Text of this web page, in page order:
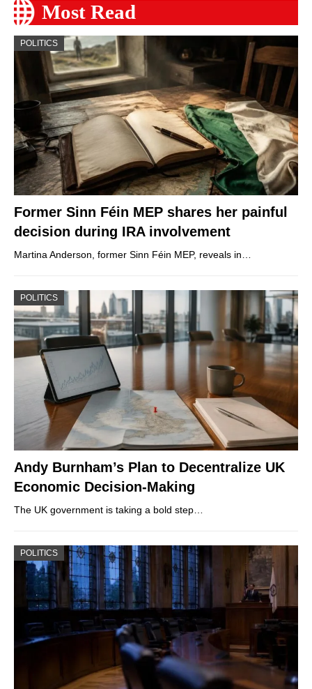
Most Read
POLITICS
Former Sinn Féin MEP shares her painful
decision during IRA involvement
Martina Anderson, former Sinn Féin MEP, reveals in…
POLITICS
Andy Burnham’s Plan to Decentralize UK
Economic Decision-Making
The UK government is taking a bold step…
POLITICS